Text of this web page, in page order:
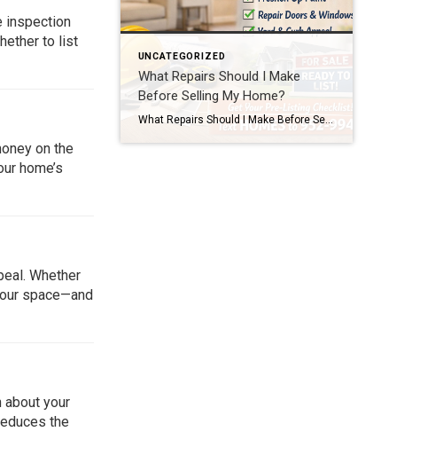
inspection
to list
on the
home’s
Whether
space—and
your
the
UNCATEGORIZED
What Repairs Should I Make
Before Selling My Home?
What Repairs Should I Make Before Selling My Home? One of the most common questions homeowners ask before listing their home is, “What repairs should I make before selling?” The honest answer is that every home is different. But after more than two decades of selling homes in the Twin Cities, I can tell you […]